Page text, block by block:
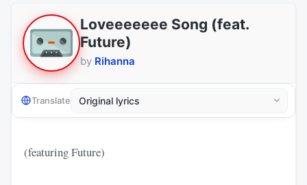
Loveeeeeee Song (feat.
Future)
by Rihanna
Translate
(featuring Future)